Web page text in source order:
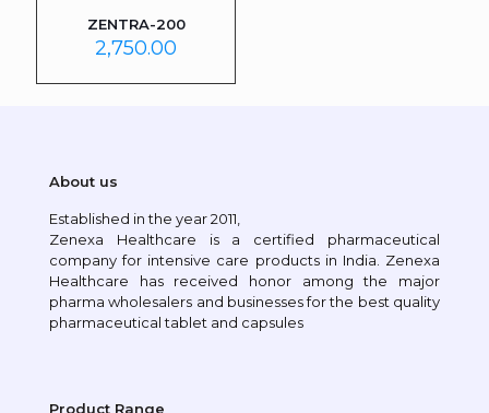
ZENTRA-200
2,750.00
About us
Established in the year 2011,
Zenexa Healthcare is a certified pharmaceutical
company for intensive care products in India. Zenexa
Healthcare has received honor among the major
pharma wholesalers and businesses for the best quality
pharmaceutical tablet and capsules
Product Range